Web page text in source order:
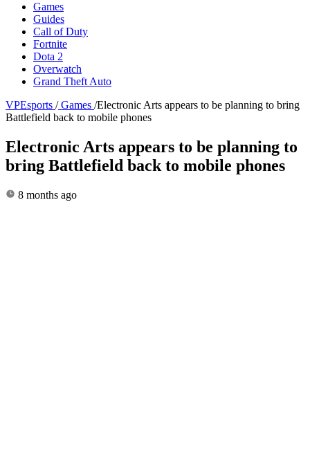
Games
Guides
Call of Duty
Fortnite
Dota 2
Overwatch
Grand Theft Auto
VPEsports / Games /Electronic Arts appears to be planning to bring
Battlefield back to mobile phones
Electronic Arts appears to be planning to
bring Battlefield back to mobile phones
8 months ago